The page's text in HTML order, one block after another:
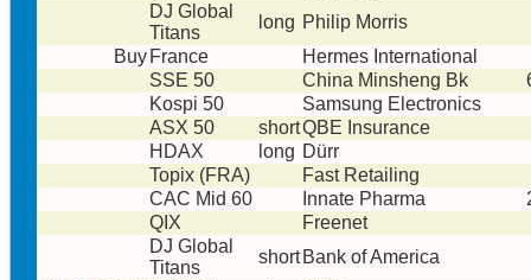
DJ Global
Titans
long Philip Morris
Buy France
Hermes International
SSE 50
China Minsheng Bk
Kospi 50
Samsung Electronics
ASX 50
shortQBE Insurance
HDAX
long Dürr
Topix (FRA)
Fast Retailing
CAC Mid 60
Innate Pharma
QIX
Freenet
DJ Global
Titans
short Bank of America